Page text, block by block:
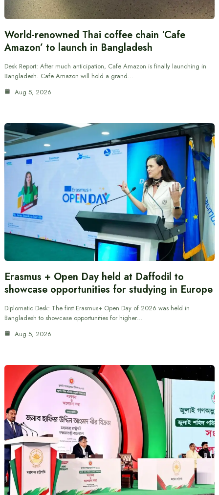
World-renowned Thai coffee chain ‘Cafe
Amazon’ to launch in Bangladesh
Desk Report: After much anticipation, Cafe Amazon is finally launching in
Bangladesh. Cafe Amazon will hold a grand…
Aug 5, 2026
Erasmus + Open Day held at Daffodil to
showcase opportunities for studying in Europe
Diplomatic Desk: The first Erasmus+ Open Day of 2026 was held in
Bangladesh to showcase opportunities for higher…
Aug 5, 2026